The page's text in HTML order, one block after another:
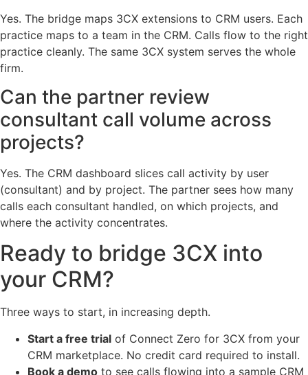
Yes. The bridge maps 3CX extensions to CRM users. Each
practice maps to a team in the CRM. Calls flow to the right
practice cleanly. The same 3CX system serves the whole
firm.
Can the partner review
consultant call volume across
projects?
Yes. The CRM dashboard slices call activity by user
(consultant) and by project. The partner sees how many
calls each consultant handled, on which projects, and
where the activity concentrates.
Ready to bridge 3CX into
your CRM?
Three ways to start, in increasing depth.
Start a free trial of Connect Zero for 3CX from your
CRM marketplace. No credit card required to install.
Book a demo to see calls flowing into a sample CRM